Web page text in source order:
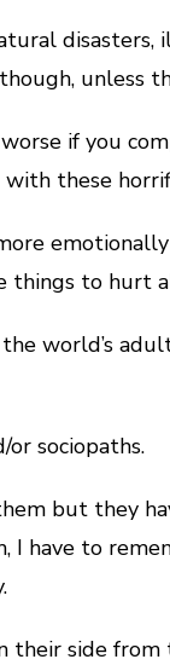
unless
if you
these
things to hurt
world’s
or sociopaths.
but they
have to
side